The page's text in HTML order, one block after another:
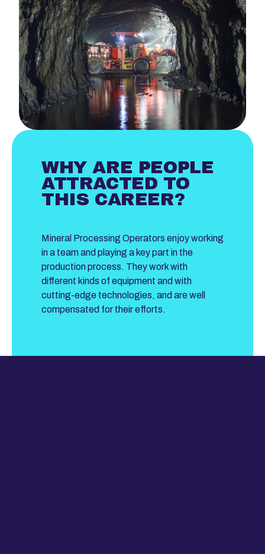
WHY ARE PEOPLE
ATTRACTED TO
THIS CAREER?
Mineral Processing Operators enjoy working
in a team and playing a key part in the
production process. They work with
different kinds of equipment and with
cutting-edge technologies, and are well
compensated for their efforts.